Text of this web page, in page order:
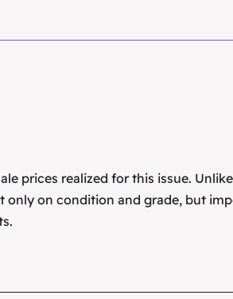
prices realized for this issue.
only on condition and grade, but